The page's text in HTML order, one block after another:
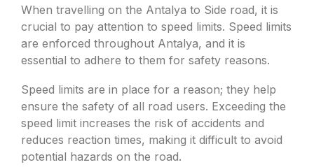
When travelling on the Antalya to Side road, it is
crucial to pay attention to speed limits. Speed limits
are enforced throughout Antalya, and it is
essential to adhere to them for safety reasons.
Speed limits are in place for a reason; they help
ensure the safety of all road users. Exceeding the
speed limit increases the risk of accidents and
reduces reaction times, making it difficult to avoid
potential hazards on the road.